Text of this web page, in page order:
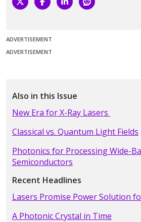
ADVERTISEMENT
ADVERTISEMENT
Also in this Issue
New Era for X-Ray Lasers
Classical vs. Quantum Light Fields
Photonics for Processing Wide-
Semiconductors
Recent Headlines
Lasers Promise Power Solution
A Photonic Crystal in Time